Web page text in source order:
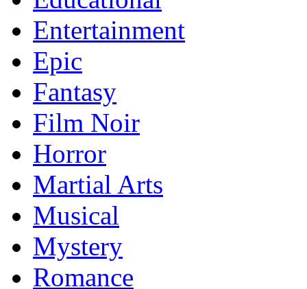
Entertainment
Epic
Fantasy
Film Noir
Horror
Martial Arts
Musical
Mystery
Romance